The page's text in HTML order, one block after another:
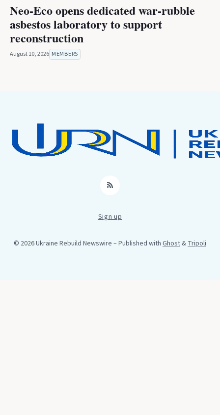
Neo-Eco opens dedicated war-rubble
asbestos laboratory to support
reconstruction
August 10, 2026 MEMBERS
RSS
Sign up
© 2026 Ukraine Rebuild Newswire – Published with Ghost&Tripoli